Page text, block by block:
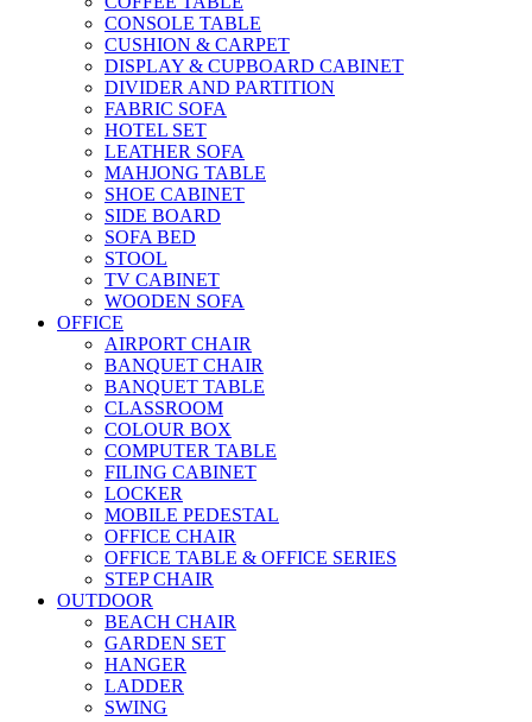
CONSOLE TABLE
CUSHION & CARPET
DISPLAY & CUPBOARD CABINET
DIVIDER AND PARTITION
FABRIC SOFA
HOTEL SET
LEATHER SOFA
MAHJONG TABLE
SHOE CABINET
SIDE BOARD
SOFA BED
STOOL
TV CABINET
WOODEN SOFA
OFFICE
AIRPORT CHAIR
BANQUET CHAIR
BANQUET TABLE
CLASSROOM
COLOUR BOX
COMPUTER TABLE
FILING CABINET
LOCKER
MOBILE PEDESTAL
OFFICE CHAIR
OFFICE TABLE & OFFICE SERIES
STEP CHAIR
OUTDOOR
BEACH CHAIR
GARDEN SET
HANGER
LADDER
SWING